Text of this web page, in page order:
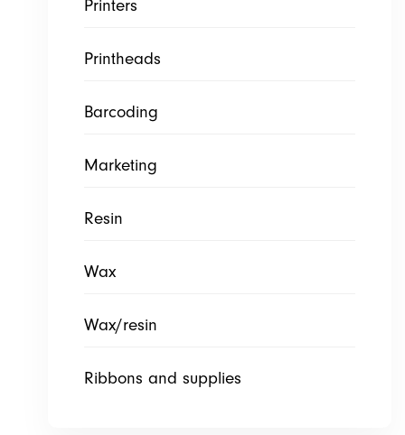
Printers
Printheads
Barcoding
Marketing
Resin
Wax
Wax/resin
Ribbons and supplies